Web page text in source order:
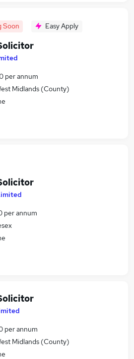
Soon Easy Apply
per annum
Midlands (County)
annum
per annum
Midlands (County)